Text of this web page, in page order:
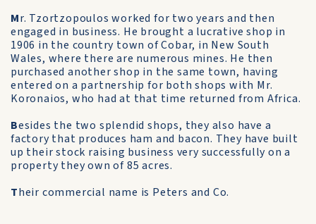
Mr. Tzortzopoulos worked for two years and then
engaged in business. He brought a lucrative shop in
1906 in the country town of Cobar, in New South
Wales, where there are numerous mines. He then
purchased another shop in the same town, having
entered on a partnership for both shops with Mr.
Koronaios, who had at that time returned from Africa.
Besides the two splendid shops, they also have a
factory that produces ham and bacon. They have built
up their stock raising business very successfully on a
property they own of 85 acres.
Their commercial name is Peters and Co.